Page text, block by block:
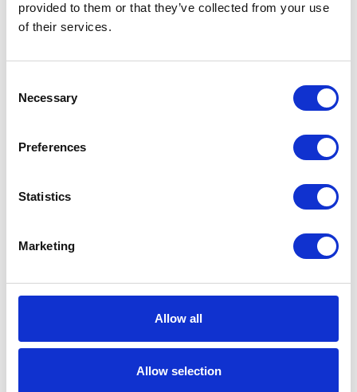
provided to them or that they’ve collected from your use
of their services.
Selection
Necessary
Preferences
Statistics
Marketing
Allow all
Allow selection